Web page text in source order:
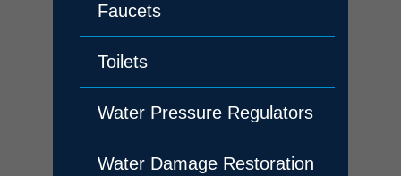
Faucets
Toilets
Water Pressure Regulators
Water Damage Restoration